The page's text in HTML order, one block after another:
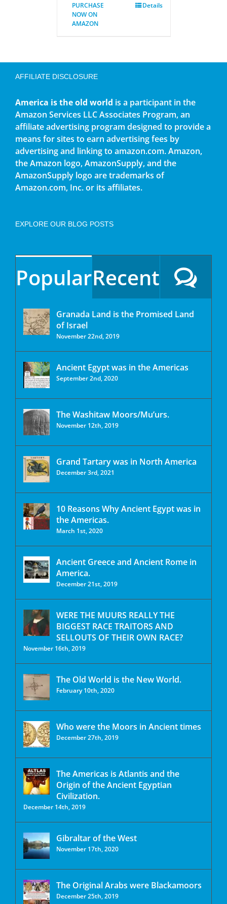
PURCHASE
NOW ON
AMAZON
Details
AFFILIATE DISCLOSURE
America is the old world is a participant in the
Amazon Services LLC Associates Program, an
affiliate advertising program designed to provide a
means for sites to earn advertising fees by
advertising and linking to amazon.com. Amazon,
the Amazon logo, AmazonSupply, and the
AmazonSupply logo are trademarks of
Amazon.com, Inc. or its affiliates.
EXPLORE OUR BLOG POSTS
PopularRecent
Granada Land is the Promised Land
of Israel
November 22nd, 2019
Ancient Egypt was in the Americas
September 2nd, 2020
The Washitaw Moors/Mu’urs.
November 12th, 2019
Grand Tartary was in North America
December 3rd, 2021
10 Reasons Why Ancient Egypt was in
the Americas.
March 1st, 2020
Ancient Greece and Ancient Rome in
America.
December 21st, 2019
WERE THE MUURS REALLY THE
BIGGEST RACE TRAITORS AND
SELLOUTS OF THEIR OWN RACE?
November 16th, 2019
The Old World is the New World.
February 10th, 2020
Who were the Moors in Ancient times
December 27th, 2019
The Americas is Atlantis and the
Origin of the Ancient Egyptian
Civilization.
December 14th, 2019
Gibraltar of the West
November 17th, 2020
The Original Arabs were Blackamoors
December 25th, 2019